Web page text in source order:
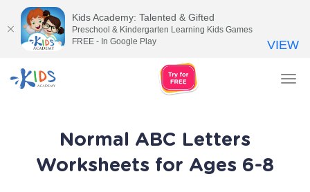
Normal ABC Letters
Worksheets for Ages 6-8
Kids Academy: Talented & Gifted
Preschool & Kindergarten Learning Kids Games
FREE - In Google Play
VIEW